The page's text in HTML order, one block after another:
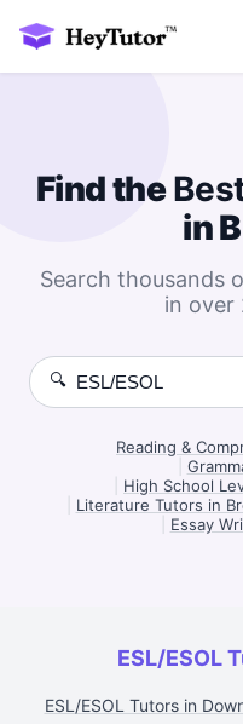
Find the
in
Search thousands
in over
🔍
Reading &
High School
Literature Tutors in
Essay
ESL/ESOL
ESL/ESOL Tutors in